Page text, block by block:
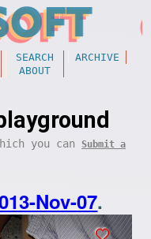
SEARCH
ARCHIVE
ABOUT
you can Submit a
Nov-07.